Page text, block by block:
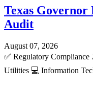
Texas Governor
Audit
August 07, 2026
✅ Regulatory Compliance
Utilities 💻 Information